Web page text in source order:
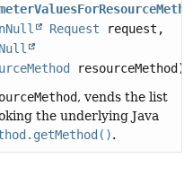
Request request,
resourceMethod)
, vends the list
the underlying Java
.